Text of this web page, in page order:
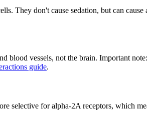
They don't cause sedation, but can
blood vessels, not the brain. Important
guide.
selective for alpha-2A receptors, which